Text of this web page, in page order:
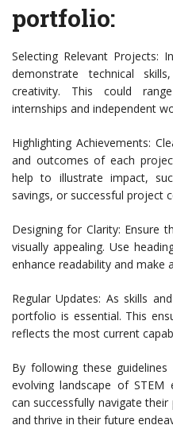
portfolio:
Selecting Relevant Projects:
demonstrate technical
creativity. This could
internships and independent
Highlighting Achievements:
and outcomes of each
help to illustrate impact,
savings, or successful project
Designing for Clarity: Ensure
visually appealing. Use
enhance readability and make
Regular Updates: As skills
portfolio is essential. This
reflects the most current
By following these
evolving landscape of STEM
can successfully navigate
and thrive in their future